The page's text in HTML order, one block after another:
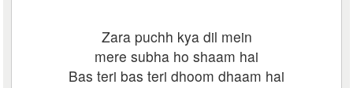
Zara puchh kya dil mein
mere subha ho shaam hai
Bas teri bas teri dhoom dhaam hai